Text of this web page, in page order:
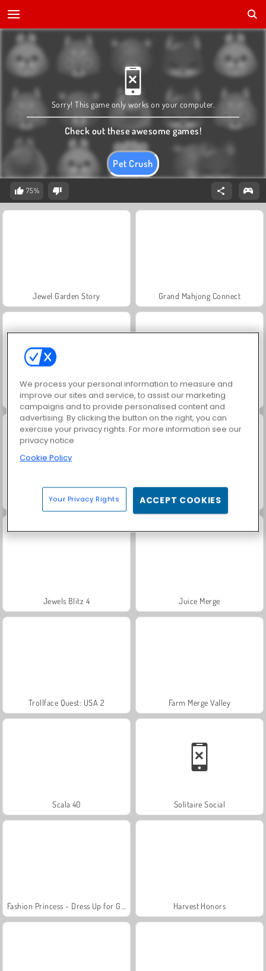
Pet Crush
Sorry! This game only works on your computer.
Check out these awesome games!
75%
Jewel Garden Story Grand Mahjong Connect
Heroes of Match 3 Jewel Pets Match
Puppy Blast Jewel Legend
Jewels Blitz 4 Juice Merge
Trollface Quest: USA 2 Farm Merge Valley
Scala 40 Solitaire Social
Harvest Honors
We process your personal information to measure and
improve our sites and service, to assist our marketing
campaigns and to provide personalised content and
advertising. By clicking the button on the right, you can
exercise your privacy rights. For more information see our
privacy notice
Cookie Policy
Your Privacy Rights ACCEPT COOKIES